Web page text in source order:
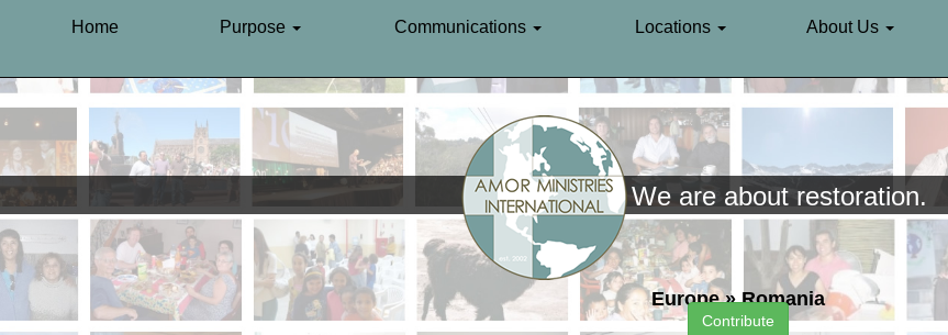
Home Purpose Communications Locations About Us
We are about restoration.
Europe » Romania
Contribute